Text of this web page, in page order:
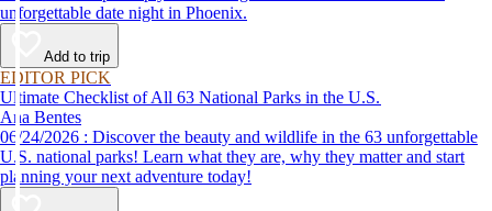
unforgettable date night in Phoenix.
Add to trip
EDITOR PICK
Ultimate Checklist of All 63 National Parks in the U.S.
Ana Bentes
06/24/2026 : Discover the beauty and wildlife in the 63 unforgettable
U.S. national parks! Learn what they are, why they matter and start
planning your next adventure today!